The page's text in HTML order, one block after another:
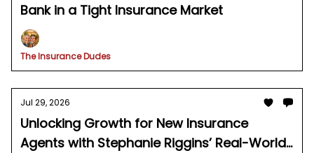
Bank in a Tight Insurance Market
The Insurance Dudes
Jul 29, 2026
Unlocking Growth for New Insurance
Agents with Stephanie Riggins’ Real-World